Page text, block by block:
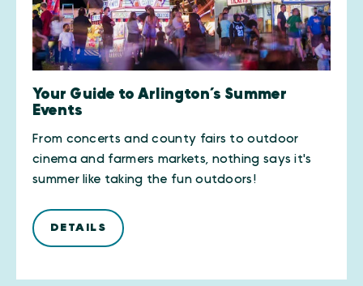
Your Guide to Arlington’s Summer
Events
From concerts and county fairs to outdoor
cinema and farmers markets, nothing says it's
summer like taking the fun outdoors!
DETAILS